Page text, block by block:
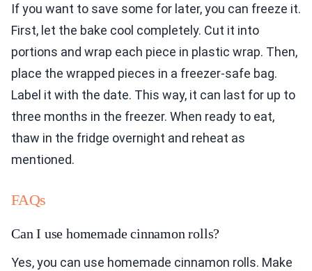
If you want to save some for later, you can freeze it.
First, let the bake cool completely. Cut it into
portions and wrap each piece in plastic wrap. Then,
place the wrapped pieces in a freezer-safe bag.
Label it with the date. This way, it can last for up to
three months in the freezer. When ready to eat,
thaw in the fridge overnight and reheat as
mentioned.
FAQs
Can I use homemade cinnamon rolls?
Yes, you can use homemade cinnamon rolls. Make